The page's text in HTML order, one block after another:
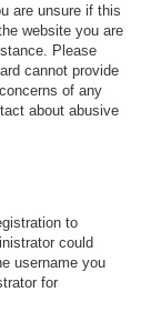
are unsure if this
website you are
Please
cannot provide
of any
about abusive
to
could
username you
for